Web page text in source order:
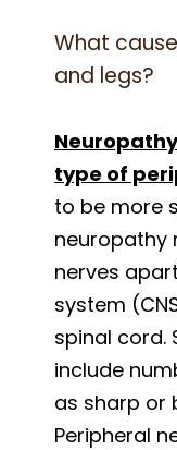
What
and legs?
type of
to be more
neuropathy
nerves
system
spinal cord.
include
as sharp or
Peripheral